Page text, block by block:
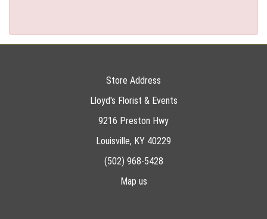
Store Address
Lloyd's Florist & Events
9216 Preston Hwy
Louisville, KY 40229
(502) 968-5428
Map us